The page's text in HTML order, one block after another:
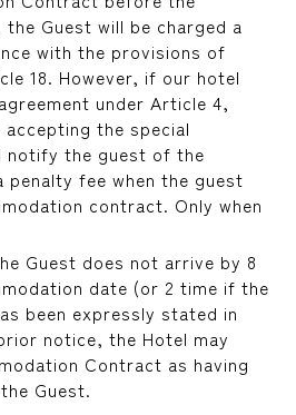
Guest will be charged a
with the provisions of
18. However, if our hotel
under Article 4,
accepting the special
notify the guest of the
fee when the guest
contract. Only when
Guest does not arrive by 8
date (or 2 time if the
been expressly stated in
notice, the Hotel may
Contract as having
Guest.